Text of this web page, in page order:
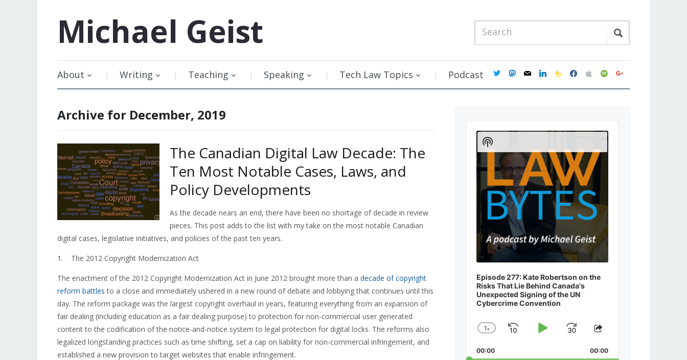
Michael Geist
About Writing Teaching Speaking Tech Law Topics Podcast twittermastodon
mail linkedinfeedburner
facebookapplespotifygoogle
Archive for December, 2019
The Canadian Digital Law Decade: The
Ten Most Notable Cases, Laws, and
Policy Developments
As the decade nears an end, there have been no shortage of decade in review
pieces. This post adds to the list with my take on the most notable Canadian
digital cases, legislative initiatives, and policies of the past ten years.
1. The 2012 Copyright Modernization Act
The enactment of the 2012 Copyright Modernization Act in June 2012 brought more than a decade of copyright
reform battles to a close and immediately ushered in a new round of debate and lobbying that continues until this
day. The reform package was the largest copyright overhaul in years, featuring everything from an expansion of
fair dealing (including education as a fair dealing purpose) to protection for non-commercial user generated
content to the codification of the notice-and-notice system to legal protection for digital locks. The reforms also
legalized longstanding practices such as time shifting, set a cap on liability for non-commercial infringement, and
established a new provision to target websites that enable infringement.
Audio
Player
Episode 277: Kate Robertson on the
Risks That Lie Behind Canada's
Unexpected Signing of the UN
Cybercrime Convention
Change
Rate
1x
SkipPlayJump
Forward
Share
Episode
00:00 00:00
Show
Podcast
Information